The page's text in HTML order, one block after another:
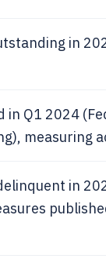
in
Q1 2024
measuring
in